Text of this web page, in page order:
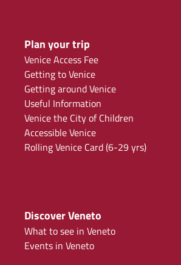
Plan your trip
Venice Access Fee
Getting to Venice
Getting around Venice
Useful Information
Venice the City of Children
Accessible Venice
Rolling Venice Card (6-29 yrs)
Discover Veneto
What to see in Veneto
Events in Veneto